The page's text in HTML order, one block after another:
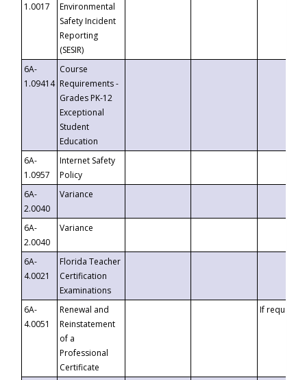
1.0017
Environmental
Safety Incident
Reporting
(SESIR)
6A-
1.09414
Course
Requirements -
Grades PK-12
Exceptional
Student
Education
6A-
1.0957
Internet Safety
Policy
6A-
2.0040
Variance
6A-
2.0040
Variance
6A-
4.0021
Florida Teacher
Certification
Examinations
6A-
4.0051
Renewal and
Reinstatement
of a
Professional
Certificate
If requested